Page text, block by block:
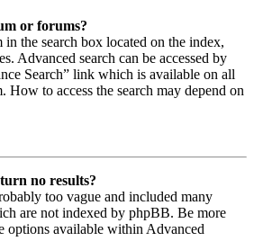
or forums?
in the search box located on the index,
Advanced search can be accessed by
Search” link which is available on all
How to access the search may depend on
no results?
too vague and included many
are not indexed by phpBB. Be more
options available within Advanced